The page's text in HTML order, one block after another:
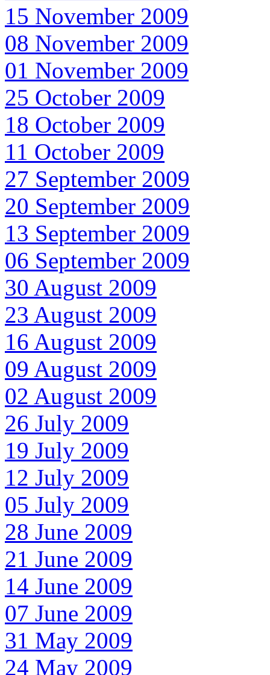
15 November 2009
08 November 2009
01 November 2009
25 October 2009
18 October 2009
11 October 2009
27 September 2009
20 September 2009
13 September 2009
06 September 2009
30 August 2009
23 August 2009
16 August 2009
09 August 2009
02 August 2009
26 July 2009
19 July 2009
12 July 2009
05 July 2009
28 June 2009
21 June 2009
14 June 2009
07 June 2009
31 May 2009
24 May 2009